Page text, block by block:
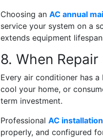
Choosing an AC annual
service your system on a
extends equipment
8. When
Every air conditioner has
cool your home, or
term investment.
Professional AC
properly, and configured